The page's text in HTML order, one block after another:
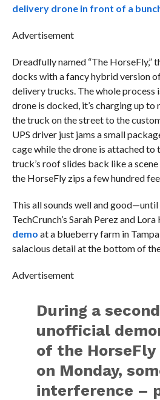
delivery drone in front of a
Advertisement
Dreadfully named “The HorseFly,”
docks with a fancy hybrid version
delivery trucks. The whole process
drone is docked, it’s charging up
the truck on the street to the
UPS driver just jams a small
cage while the drone is attached to
truck’s roof slides back like a
the HorseFly zips a few hundred
This all sounds well and
TechCrunch’s Sarah Perez and
demo at a blueberry farm in
salacious detail at the bottom of
Advertisement
During a
unofficial
of the HorseFly
on Monday,
interference –